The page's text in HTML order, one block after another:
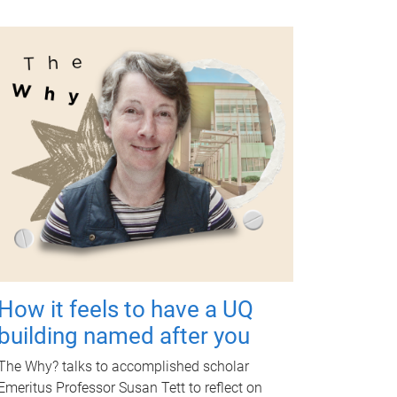
it feels to have a UQ
named after you
Why? talks to accomplished scholar
Professor Susan Tett to reflect on